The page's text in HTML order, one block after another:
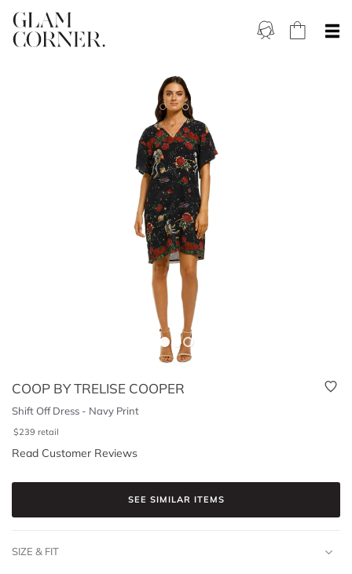
COOP BY TRELISE COOPER
Shift Off Dress - Navy Print
$239 retail
Read Customer Reviews
SEE SIMILAR ITEMS
SIZE & FIT